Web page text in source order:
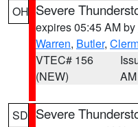
OH Severe
expires 05:45 AM by
Warren, Butler,
VTEC# 156
(NEW)
AM
SD Severe